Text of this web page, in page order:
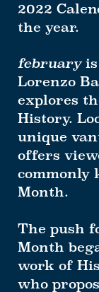
2022
the year.
februaryis
Lorenzo
explores
History.
unique
offers
commonly
Month.
The push
Month
work of
who